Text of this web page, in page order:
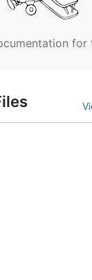
for